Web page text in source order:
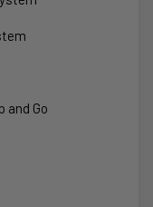
and Go